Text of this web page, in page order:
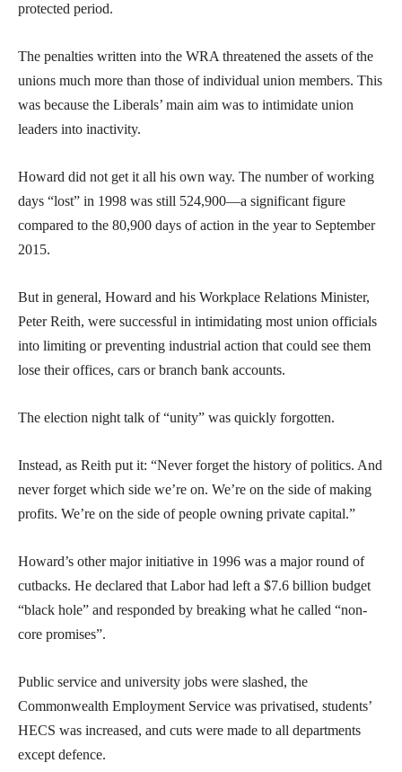
protected period.
The penalties written into the WRA threatened the assets of the
unions much more than those of individual union members. This
was because the Liberals’ main aim was to intimidate union
leaders into inactivity.
Howard did not get it all his own way. The number of working
days “lost” in 1998 was still 524,900—a significant figure
compared to the 80,900 days of action in the year to September
2015.
But in general, Howard and his Workplace Relations Minister,
Peter Reith, were successful in intimidating most union officials
into limiting or preventing industrial action that could see them
lose their offices, cars or branch bank accounts.
The election night talk of “unity” was quickly forgotten.
Instead, as Reith put it: “Never forget the history of politics. And
never forget which side we’re on. We’re on the side of making
profits. We’re on the side of people owning private capital.”
Howard’s other major initiative in 1996 was a major round of
cutbacks. He declared that Labor had left a $7.6 billion budget
“black hole” and responded by breaking what he called “non-
core promises”.
Public service and university jobs were slashed, the
Commonwealth Employment Service was privatised, students’
HECS was increased, and cuts were made to all departments
except defence.